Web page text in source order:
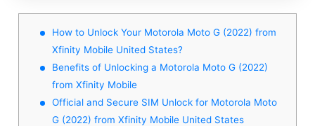
How to Unlock Your Motorola Moto G (2022) from
Xfinity Mobile United States?
Benefits of Unlocking a Motorola Moto G (2022)
from Xfinity Mobile
Official and Secure SIM Unlock for Motorola Moto
G (2022) from Xfinity Mobile United States